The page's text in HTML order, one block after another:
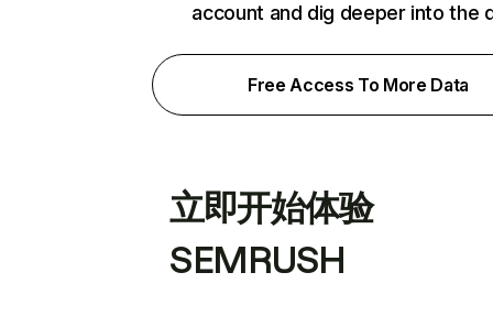
account and dig deeper into the
Free Access To More Data
立即开始体验
SEMRUSH